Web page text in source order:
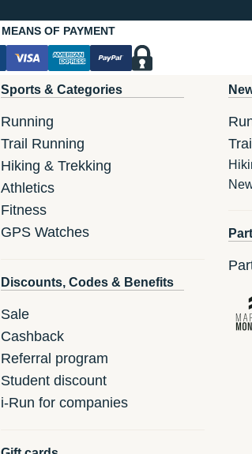
MEANS OF PAYMENT
Sports & Categories
Running
Trail Running
Hiking & Trekking
Athletics
Fitness
GPS Watches
Discounts, Codes & Benefits
Sale
Cashback
Referral program
Student discount
i-Run for companies